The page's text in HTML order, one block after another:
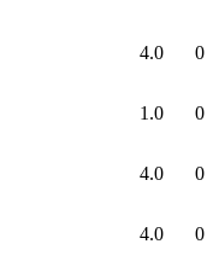
4.0 0
1.0 0
4.0 0
4.0 0